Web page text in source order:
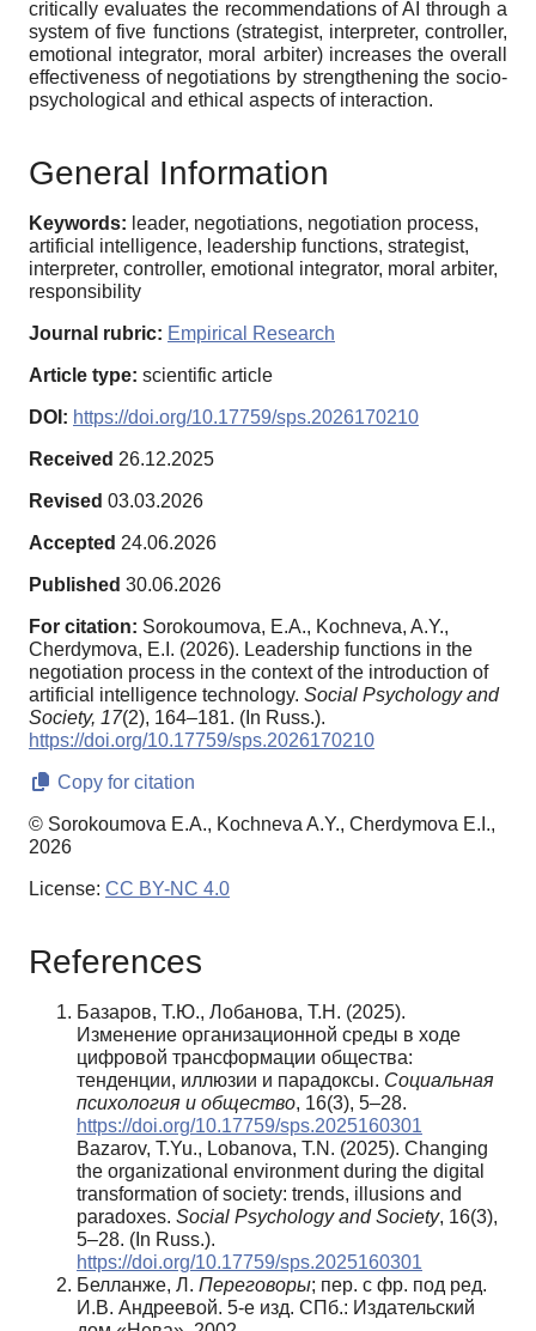
critically evaluates the recommendations of AI through a
system of five functions (strategist, interpreter, controller,
emotional integrator, moral arbiter) increases the overall
effectiveness of negotiations by strengthening the socio-
psychological and ethical aspects of interaction.
General Information
Keywords: leader, negotiations, negotiation process,
artificial intelligence, leadership functions, strategist,
interpreter, controller, emotional integrator, moral arbiter,
responsibility
Journal rubric: Empirical Research
Article type: scientific article
DOI: https://doi.org/10.17759/sps.2026170210
Received 26.12.2025
Revised 03.03.2026
Accepted 24.06.2026
Published 30.06.2026
For citation: Sorokoumova, E.A., Kochneva, A.Y.,
Cherdymova, E.I. (2026). Leadership functions in the
negotiation process in the context of the introduction of
artificial intelligence technology. Social Psychology and
Society, 17(2), 164–181. (In Russ.).
https://doi.org/10.17759/sps.2026170210
Copy for citation
© Sorokoumova E.A., Kochneva A.Y., Cherdymova E.I.,
2026
License: CC BY-NC 4.0
References
Базаров, Т.Ю., Лобанова, Т.Н. (2025).
Изменение организационной среды в ходе
цифровой трансформации общества:
тенденции, иллюзии и парадоксы. Социальная
психология и общество, 16(3), 5–28.
https://doi.org/10.17759/sps.2025160301
Bazarov, T.Yu., Lobanova, T.N. (2025). Changing
the organizational environment during the digital
transformation of society: trends, illusions and
paradoxes. Social Psychology and Society, 16(3),
5–28. (In Russ.).
https://doi.org/10.17759/sps.2025160301
Белланже, Л. Переговоры; пер. с фр. под ред.
И.В. Андреевой. 5-е изд. СПб.: Издательский